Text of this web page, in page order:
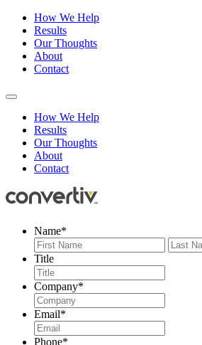
How We Help
Results
Our Thoughts
About
Contact
How We Help
Results
Our Thoughts
About
Contact
Name*
First
Title
Company*
Email*
Phone*